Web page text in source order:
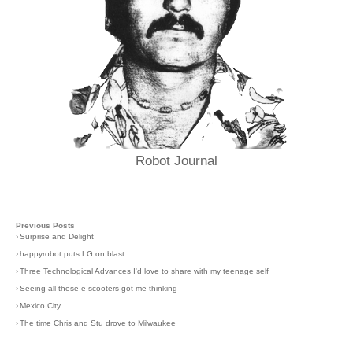
Robot Journal
Previous Posts
›Surprise and Delight
›happyrobot puts LG on blast
›Three Technological Advances I'd love to share with my teenage self
›Seeing all these e scooters got me thinking
›Mexico City
›The time Chris and Stu drove to Milwaukee